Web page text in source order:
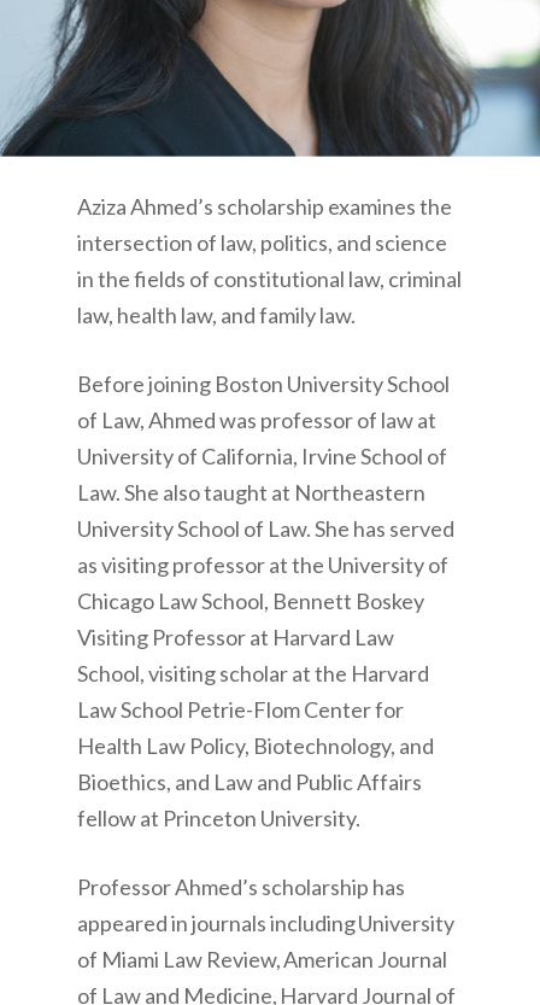
Aziza Ahmed’s scholarship examines the
intersection of law, politics, and science
in the fields of constitutional law, criminal
law, health law, and family law.
Before joining Boston University School
of Law, Ahmed was professor of law at
University of California, Irvine School of
Law. She also taught at Northeastern
University School of Law. She has served
as visiting professor at the University of
Chicago Law School, Bennett Boskey
Visiting Professor at Harvard Law
School, visiting scholar at the Harvard
Law School Petrie-Flom Center for
Health Law Policy, Biotechnology, and
Bioethics, and Law and Public Affairs
fellow at Princeton University.
Professor Ahmed’s scholarship has
appeared in journals including University
of Miami Law Review, American Journal
of Law and Medicine, Harvard Journal of